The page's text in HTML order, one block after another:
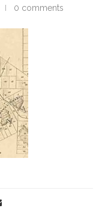
0 comments